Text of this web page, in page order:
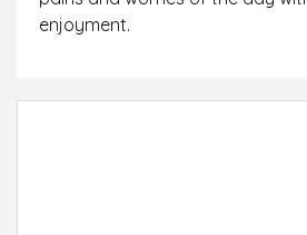
enjoyment.